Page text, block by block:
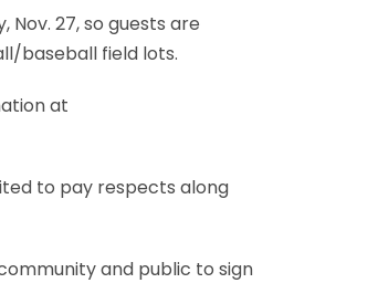
Nov. 27, so guests are
baseball field lots.
at
to pay respects along
and public to sign